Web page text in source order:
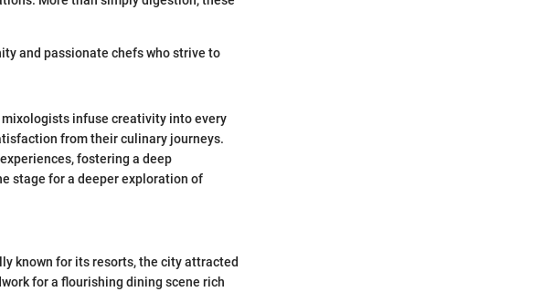
and passionate chefs who strive to
infuse creativity into every
from their culinary journeys.
fostering a deep
stage for a deeper exploration of
known for its resorts, the city attracted
for a flourishing dining scene rich